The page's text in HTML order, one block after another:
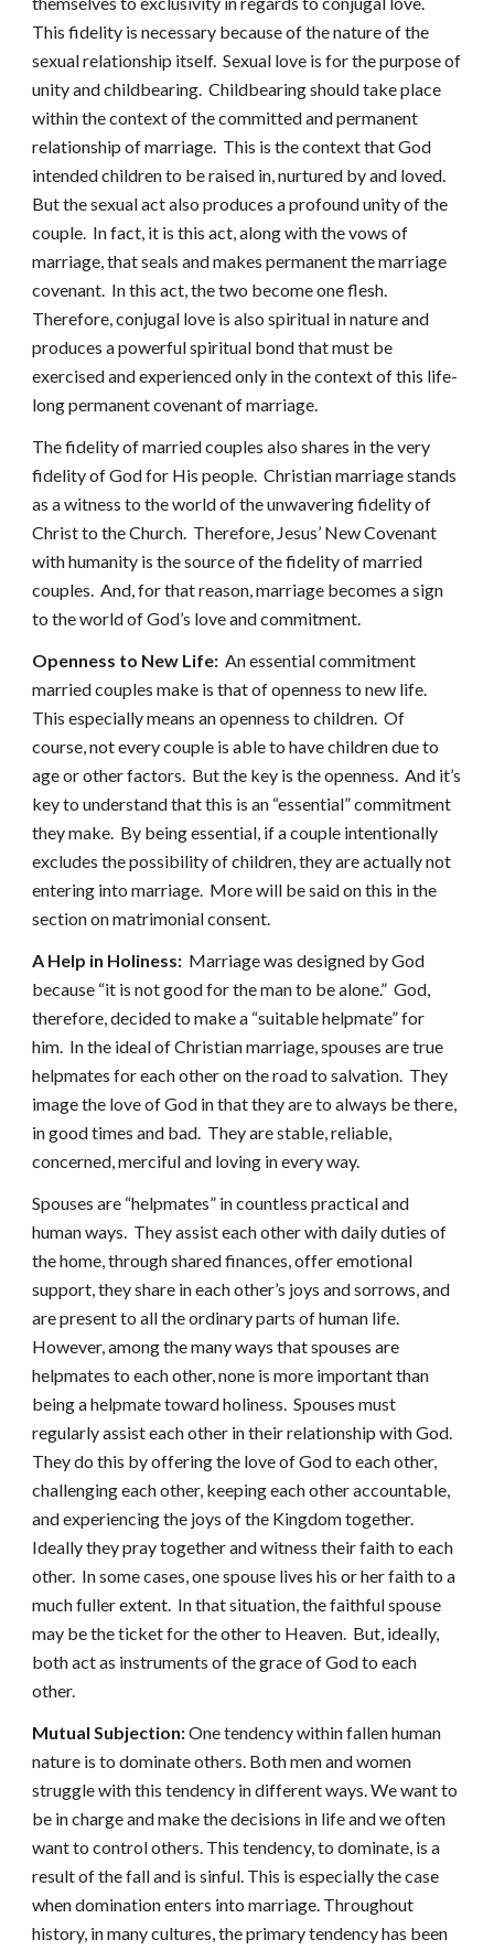
This fidelity is necessary because of the nature of the
sexual relationship itself. Sexual love is for the purpose of
unity and childbearing. Childbearing should take place
within the context of the committed and permanent
relationship of marriage. This is the context that God
intended children to be raised in, nurtured by and loved.
But the sexual act also produces a profound unity of the
couple. In fact, it is this act, along with the vows of
marriage, that seals and makes permanent the marriage
covenant. In this act, the two become one flesh.
Therefore, conjugal love is also spiritual in nature and
produces a powerful spiritual bond that must be
exercised and experienced only in the context of this life-
long permanent covenant of marriage.
The fidelity of married couples also shares in the very
fidelity of God for His people. Christian marriage stands
as a witness to the world of the unwavering fidelity of
Christ to the Church. Therefore, Jesus’ New Covenant
with humanity is the source of the fidelity of married
couples. And, for that reason, marriage becomes a sign
to the world of God’s love and commitment.
Openness to New Life: An essential commitment
married couples make is that of openness to new life.
This especially means an openness to children. Of
course, not every couple is able to have children due to
age or other factors. But the key is the openness. And it’s
key to understand that this is an “essential” commitment
they make. By being essential, if a couple intentionally
excludes the possibility of children, they are actually not
entering into marriage. More will be said on this in the
section on matrimonial consent.
A Help in Holiness: Marriage was designed by God
because “it is not good for the man to be alone.” God,
therefore, decided to make a “suitable helpmate” for
him. In the ideal of Christian marriage, spouses are true
helpmates for each other on the road to salvation. They
image the love of God in that they are to always be there,
in good times and bad. They are stable, reliable,
concerned, merciful and loving in every way.
Spouses are “helpmates” in countless practical and
human ways. They assist each other with daily duties of
the home, through shared finances, offer emotional
support, they share in each other’s joys and sorrows, and
are present to all the ordinary parts of human life.
However, among the many ways that spouses are
helpmates to each other, none is more important than
being a helpmate toward holiness. Spouses must
regularly assist each other in their relationship with God.
They do this by offering the love of God to each other,
challenging each other, keeping each other accountable,
and experiencing the joys of the Kingdom together.
Ideally they pray together and witness their faith to each
other. In some cases, one spouse lives his or her faith to a
much fuller extent. In that situation, the faithful spouse
may be the ticket for the other to Heaven. But, ideally,
both act as instruments of the grace of God to each
other.
Mutual Subjection:One tendency within fallen human
nature is to dominate others. Both men and women
struggle with this tendency in different ways. We want to
be in charge and make the decisions in life and we often
want to control others. This tendency, to dominate, is a
result of the fall and is sinful. This is especially the case
when domination enters into marriage. Throughout
history, in many cultures, the primary tendency has been